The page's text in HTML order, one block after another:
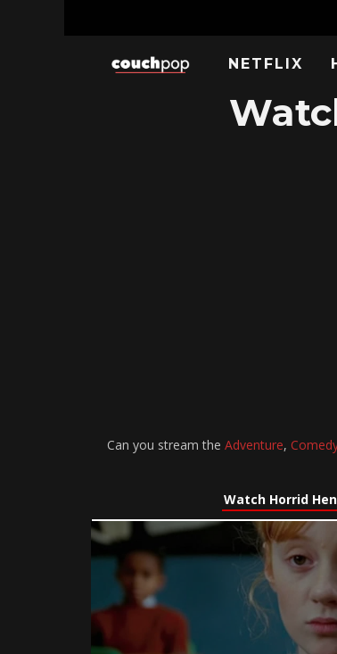
NETFLIX
Can you stream the Adventure,
Watch Horrid